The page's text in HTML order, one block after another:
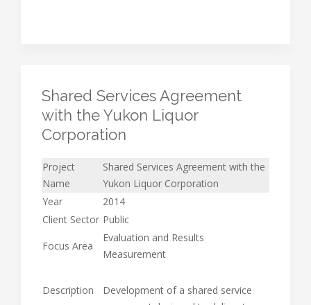
Shared Services Agreement
with the Yukon Liquor
Corporation
Project
Name
Shared Services Agreement with the
Yukon Liquor Corporation
Year
2014
Client Sector Public
Focus Area
Evaluation and Results
Measurement
Description
Development of a shared service